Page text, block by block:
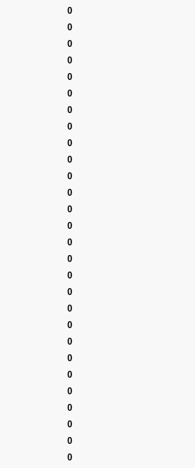
0
0
0
0
0
0
0
0
0
0
0
0
0
0
0
0
0
0
0
0
0
0
0
0
0
0
0
0